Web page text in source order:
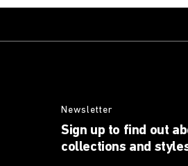
Newsletter
Sign up to find out
collections and